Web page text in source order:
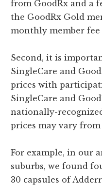
from GoodRx and a
the GoodRx Gold
monthly member
Second, it is
SingleCare and
prices with
SingleCare and
nationally-
prices may vary
For example, in our
suburbs, we found
30 capsules of